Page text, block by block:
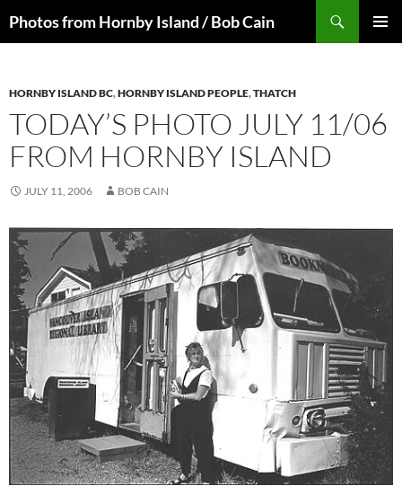
toPhotos from Hornby Island / Bob Cain
HORNBY ISLAND BC,HORNBY ISLAND PEOPLE,THATCH
TODAY’S PHOTO JULY 11/06
FROM HORNBY ISLAND
JULY 11, 2006 BOB CAIN